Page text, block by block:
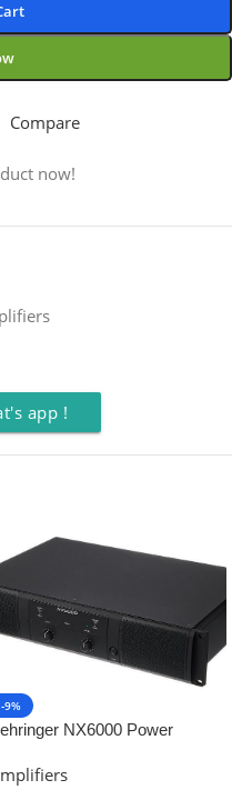
Compare
now!
app !
-9%
NX6000 Power